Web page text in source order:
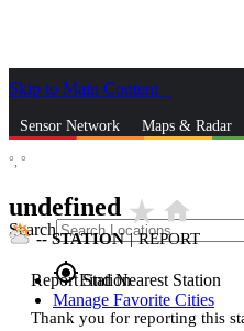
Skip to Main Content
Sensor Network Maps & Radar
Search
gps_fixedFind Nearest Station
Manage Favorite Cities
°, °
undefined star_ratehome
--STATION | REPORT
Report Station
Thank you for reporting this